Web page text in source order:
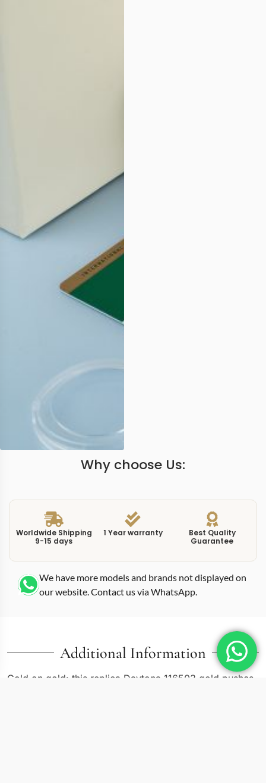
Why choose Us:
Worldwide Shipping
9-15 days
1 Year warranty
Best Quality
Guarantee
We have more models and brands not displayed on
our website. Contact us via WhatsApp.
Additional Information
Gold on gold: this replica Daytona 116503 gold pushes